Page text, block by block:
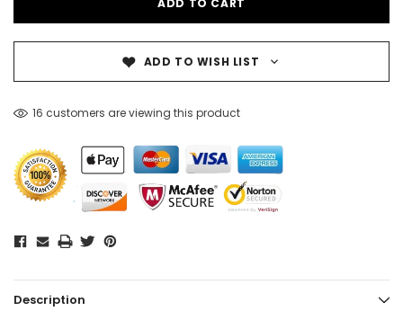
ADD TO WISH LIST
16 customers are viewing this product
Description